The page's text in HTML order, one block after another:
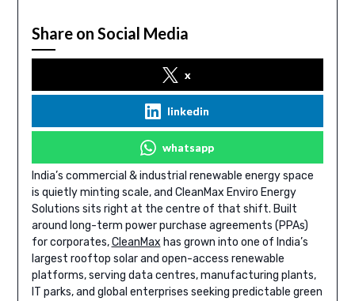
Share on Social Media
x
linkedin
whatsapp
India’s commercial & industrial renewable energy space
is quietly minting scale, and CleanMax Enviro Energy
Solutions sits right at the centre of that shift. Built
around long-term power purchase agreements (PPAs)
for corporates,CleanMax has grown into one of India’s
largest rooftop solar and open-access renewable
platforms, serving data centres, manufacturing plants,
IT parks, and global enterprises seeking predictable green